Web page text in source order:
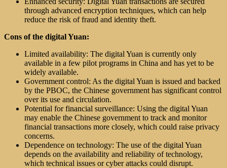
through advanced encryption techniques, which can help
reduce the risk of fraud and identity theft.
Cons of the digital Yuan:
Limited availability: The digital Yuan is currently only
available in a few pilot programs in China and has yet to be
widely available.
Government control: As the digital Yuan is issued and backed
by the PBOC, the Chinese government has significant control
over its use and circulation.
Potential for financial surveillance: Using the digital Yuan
may enable the Chinese government to track and monitor
financial transactions more closely, which could raise privacy
concerns.
Dependence on technology: The use of the digital Yuan
depends on the availability and reliability of technology,
which technical issues or cyber attacks could disrupt.